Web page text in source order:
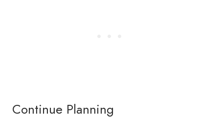
Continue Planning